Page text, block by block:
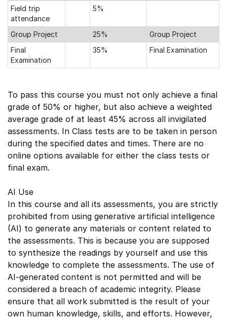
Field trip
attendance
5%
Group Project 25%
Group Project
Final
Examination
35% Final Examination
To pass this course you must not only achieve a final
grade of 50% or higher, but also achieve a weighted
average grade of at least 45% across all invigilated
assessments. In Class tests are to be taken in person
during the specified dates and times. There are no
online options available for either the class tests or
final exam.
AI Use
In this course and all its assessments, you are strictly
prohibited from using generative artificial intelligence
(AI) to generate any materials or content related to
the assessments. This is because you are supposed
to synthesize the readings by yourself and use this
knowledge to complete the assessments. The use of
AI-generated content is not permitted and will be
considered a breach of academic integrity. Please
ensure that all work submitted is the result of your
own human knowledge, skills, and efforts. However,